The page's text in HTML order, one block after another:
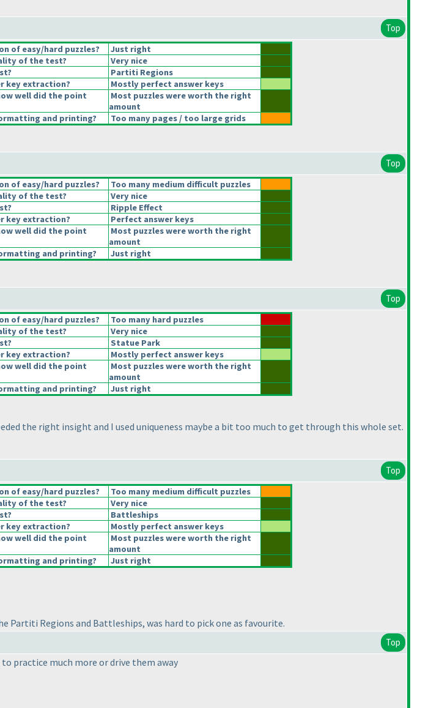
Top
of easy/hard puzzles?
Just right
of the test?
Very nice
Partiti Regions
key extraction?
Mostly perfect answer keys
well did the point
Most puzzles were worth the right
amount
and printing?
Too many pages / too large grids
Top
of easy/hard puzzles?
Too many medium difficult puzzles
of the test?
Very nice
Ripple Effect
key extraction?
Perfect answer keys
well did the point
Most puzzles were worth the right
amount
and printing?
Just right
Top
of easy/hard puzzles?
Too many hard puzzles
of the test?
Very nice
Statue Park
key extraction?
Mostly perfect answer keys
well did the point
Most puzzles were worth the right
amount
and printing?
Just right
the right insight and I used uniqueness maybe a bit too much to get through this whole set.
Top
of easy/hard puzzles?
Too many medium difficult puzzles
of the test?
Very nice
Battleships
key extraction?
Mostly perfect answer keys
well did the point
Most puzzles were worth the right
amount
and printing?
Just right
Partiti Regions and Battleships, was hard to pick one as favourite.
Top
practice much more or drive them away